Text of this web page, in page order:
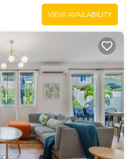
VIEW AVAILABILITY